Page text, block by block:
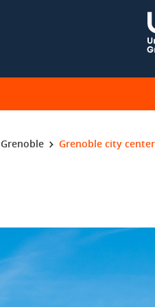
Grenoble Grenoble city center